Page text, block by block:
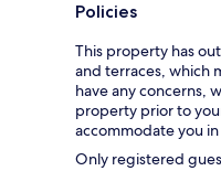
Policies
This property has
and terraces, which
have any concerns,
property prior to
accommodate you
Only registered